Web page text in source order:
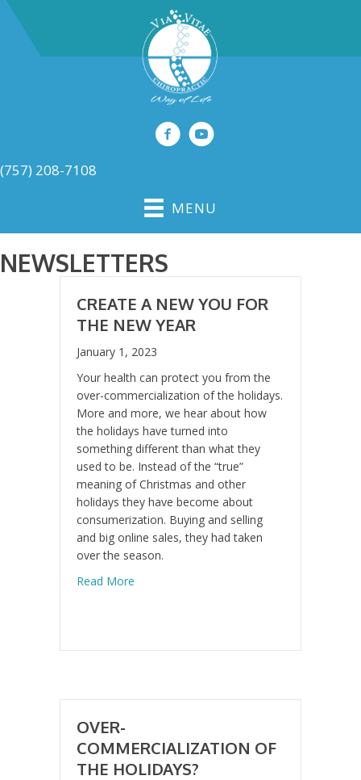
(757) 208-7108
MENU
NEWSLETTERS
CREATE A NEW YOU FOR
THE NEW YEAR
January 1, 2023
Your health can protect you from the
over-commercialization of the holidays.
More and more, we hear about how
the holidays have turned into
something different than what they
used to be. Instead of the “true”
meaning of Christmas and other
holidays they have become about
consumerization. Buying and selling
and big online sales, they had taken
over the season.
Read More
OVER-
COMMERCIALIZATION OF
THE HOLIDAYS?